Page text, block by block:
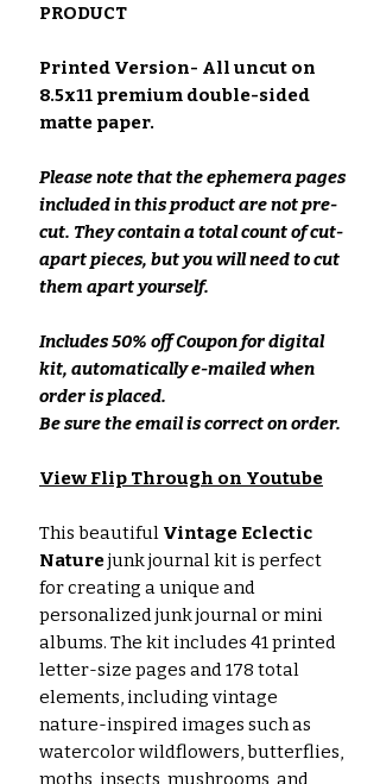
PRODUCT
Printed Version- All uncut on
8.5x11 premium double-sided
matte paper.
Please note that the ephemera pages
included in this product are not pre-
cut. They contain a total count of cut-
apart pieces, but you will need to cut
them apart yourself.
Includes 50% off Coupon for digital
kit, automatically e-mailed when
order is placed.
Be sure the email is correct on order.
View Flip Through on Youtube
This beautiful Vintage Eclectic
Naturejunk journal kit is perfect
for creating a unique and
personalized junk journal or mini
albums. The kit includes 41 printed
letter-size pages and 178 total
elements, including vintage
nature-inspired images such as
watercolor wildflowers, butterflies,
moths, insects, mushrooms, and